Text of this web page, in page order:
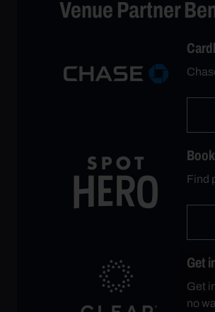
Venue Partner
Find
Get
Get
no